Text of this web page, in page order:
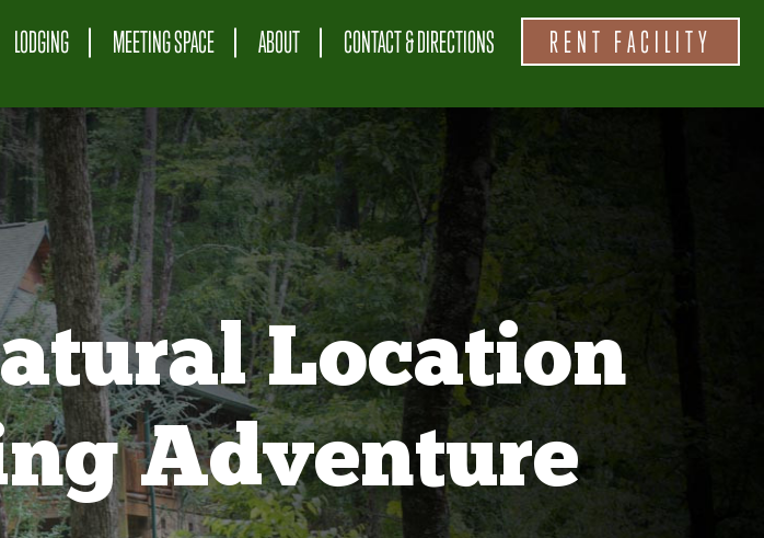
LODGING MEETING SPACE ABOUT CONTACT & DIRECTIONS RENT FACILITY
Location
Adventure